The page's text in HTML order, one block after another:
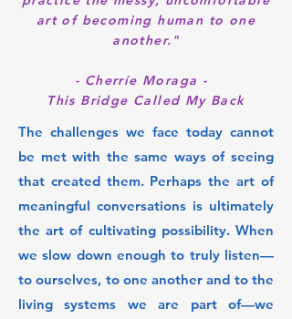
art of becoming human to one
another."
- Cherríe Moraga -
This Bridge Called My Back
The challenges we face today cannot
be met with the same ways of seeing
that created them. Perhaps the art of
meaningful conversations is ultimately
the art of cultivating possibility. When
we slow down enough to truly listen—
to ourselves, to one another and to the
living systems we are part of—we